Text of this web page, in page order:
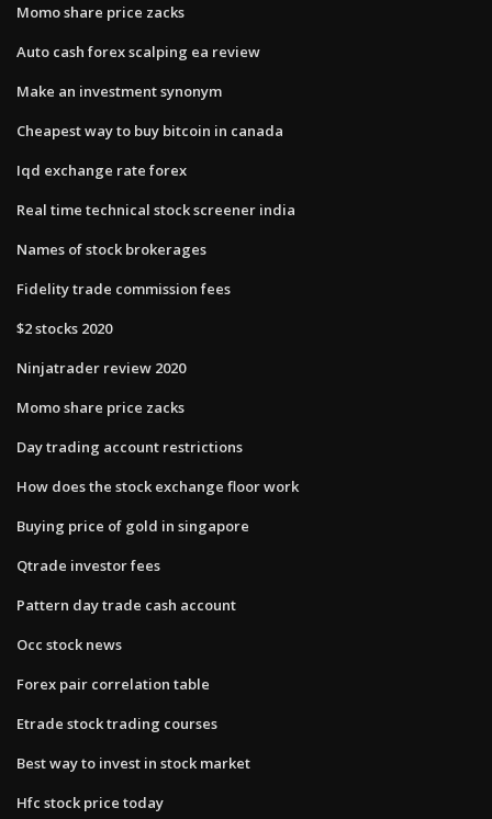
Momo share price zacks
Auto cash forex scalping ea review
Make an investment synonym
Cheapest way to buy bitcoin in canada
Iqd exchange rate forex
Real time technical stock screener india
Names of stock brokerages
Fidelity trade commission fees
$2 stocks 2020
Ninjatrader review 2020
Momo share price zacks
Day trading account restrictions
How does the stock exchange floor work
Buying price of gold in singapore
Qtrade investor fees
Pattern day trade cash account
Occ stock news
Forex pair correlation table
Etrade stock trading courses
Best way to invest in stock market
Hfc stock price today